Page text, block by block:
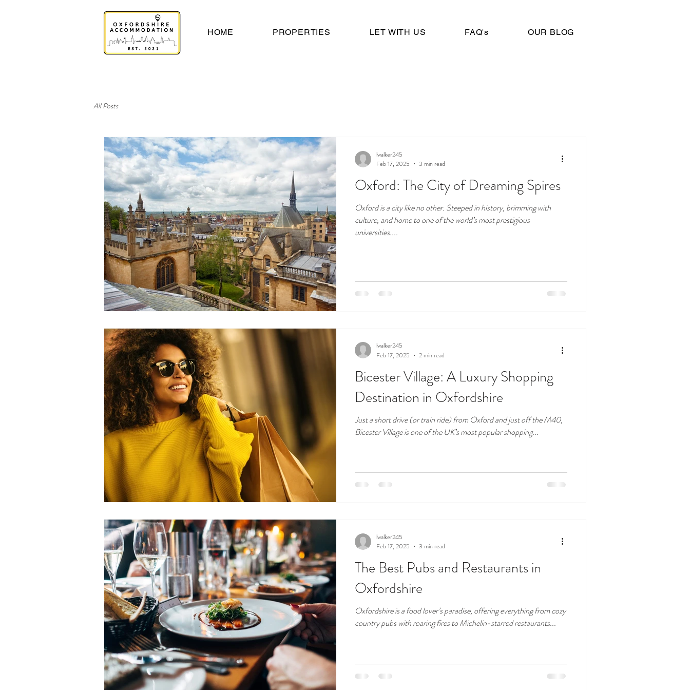
HOME PROPERTIES LET WITH US FAQ's OUR BLOG
All Posts
Oxford: The City of Dreaming Spires
Oxford is a city like no other. Steeped in history, brimming with
culture, and home to one of the world’s most prestigious
universities....
lwalker245
Feb 17, 2025
3 min read
Bicester Village: A Luxury Shopping
Destination in Oxfordshire
Just a short drive (or train ride) from Oxford and just off the M40,
Bicester Village is one of the UK’s most popular shopping...
lwalker245
Feb 17, 2025
2 min read
The Best Pubs and Restaurants in
Oxfordshire
Oxfordshire is a food lover’s paradise, offering everything from cozy
country pubs with roaring fires to Michelin-starred restaurants...
lwalker245
Feb 17, 2025
3 min read